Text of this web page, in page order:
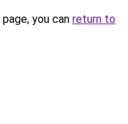
you can return to